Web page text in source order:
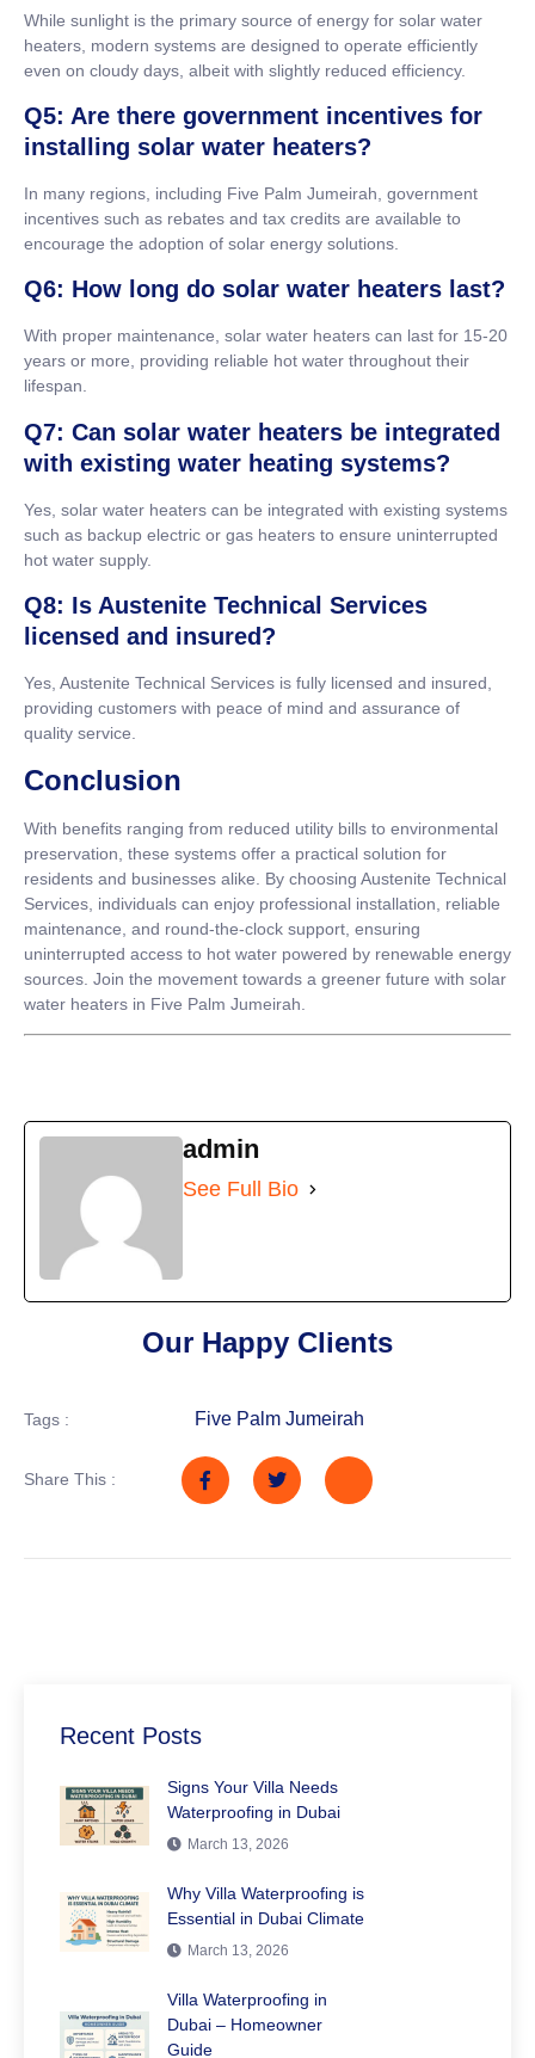
While sunlight is the primary source of energy for solar water
heaters, modern systems are designed to operate efficiently
even on cloudy days, albeit with slightly reduced efficiency.
Q5: Are there government incentives for
installing solar water heaters?
In many regions, including Five Palm Jumeirah, government
incentives such as rebates and tax credits are available to
encourage the adoption of solar energy solutions.
Q6: How long do solar water heaters last?
With proper maintenance, solar water heaters can last for 15-20
years or more, providing reliable hot water throughout their
lifespan.
Q7: Can solar water heaters be integrated
with existing water heating systems?
Yes, solar water heaters can be integrated with existing systems
such as backup electric or gas heaters to ensure uninterrupted
hot water supply.
Q8: Is Austenite Technical Services
licensed and insured?
Yes, Austenite Technical Services is fully licensed and insured,
providing customers with peace of mind and assurance of
quality service.
Conclusion
With benefits ranging from reduced utility bills to environmental
preservation, these systems offer a practical solution for
residents and businesses alike. By choosing Austenite Technical
Services, individuals can enjoy professional installation, reliable
maintenance, and round-the-clock support, ensuring
uninterrupted access to hot water powered by renewable energy
sources. Join the movement towards a greener future with solar
water heaters in Five Palm Jumeirah.
admin
See Full Bio
Our Happy Clients
Tags : Five Palm Jumeirah
Share This :
Recent Posts
Signs Your Villa Needs
Waterproofing in Dubai
March 13, 2026
Why Villa Waterproofing is
Essential in Dubai Climate
March 13, 2026
Villa Waterproofing in
Dubai – Homeowner
Guide